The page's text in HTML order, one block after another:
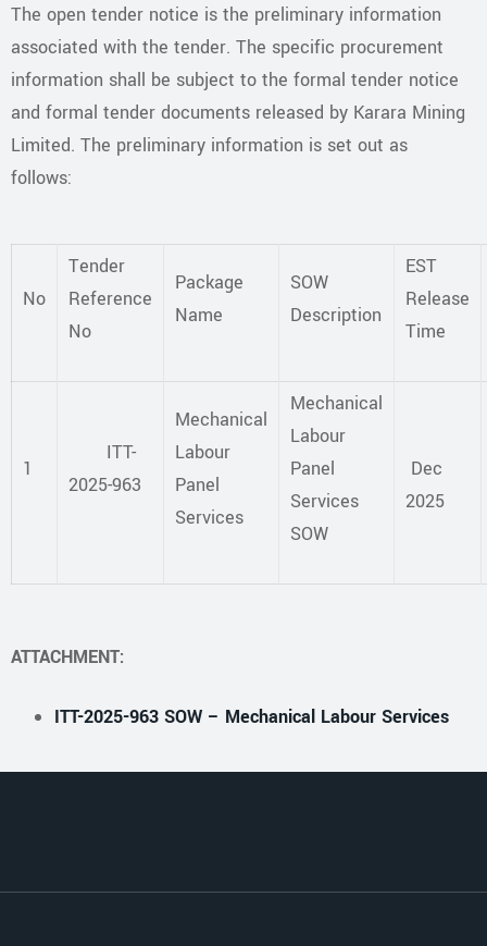
The open tender notice is the preliminary information
associated with the tender. The specific procurement
information shall be subject to the formal tender notice
and formal tender documents released by Karara Mining
Limited. The preliminary information is set out as
follows:
No
Tender
Reference
No
Package
Name
SOW
Description
EST
Release
Time
1
ITT-
2025-963
Mechanical
Labour
Panel
Services
Mechanical
Labour
Panel
Services
SOW
Dec
2025
ATTACHMENT:
ITT-2025-963 SOW – Mechanical Labour Services